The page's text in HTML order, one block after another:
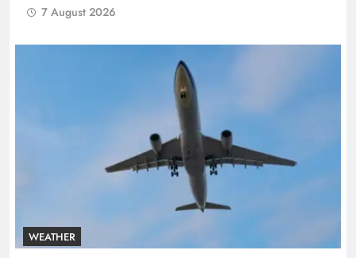
7 August 2026
WEATHER